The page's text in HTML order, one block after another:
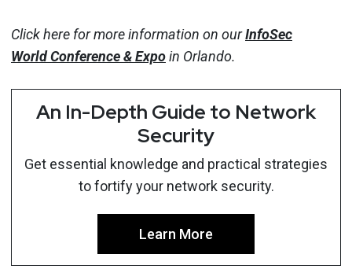
Click here for more information on ourInfoSec
WorldConference & Expoin Orlando.
An In-Depth Guide to Network
Security
Get essential knowledge and practical strategies
to fortify your network security.
Learn More